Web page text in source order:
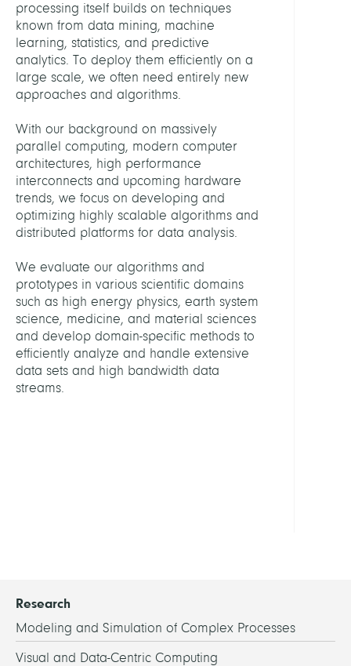
processing itself builds on techniques
known from data mining, machine
learning, statistics, and predictive
analytics. To deploy them efficiently on a
large scale, we often need entirely new
approaches and algorithms.
With our background on massively
parallel computing, modern computer
architectures, high performance
interconnects and upcoming hardware
trends, we focus on developing and
optimizing highly scalable algorithms and
distributed platforms for data analysis.
We evaluate our algorithms and
prototypes in various scientific domains
such as high energy physics, earth system
science, medicine, and material sciences
and develop domain-specific methods to
efficiently analyze and handle extensive
data sets and high bandwidth data
streams.
Research
Modeling and Simulation of Complex Processes
Visual and Data-Centric Computing